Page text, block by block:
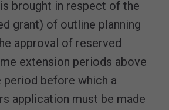
brought in respect of the
grant) of outline planning
approval of reserved
extension periods above
before which a
application must be made